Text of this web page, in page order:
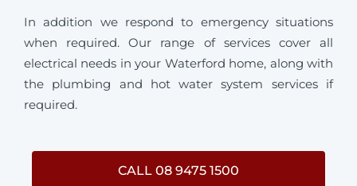
In addition we respond to emergency situations
when required.Our range of services cover all
electrical needs in your Waterford home, along with
the plumbing and hot water system services if
required.
CALL 08 9475 1500